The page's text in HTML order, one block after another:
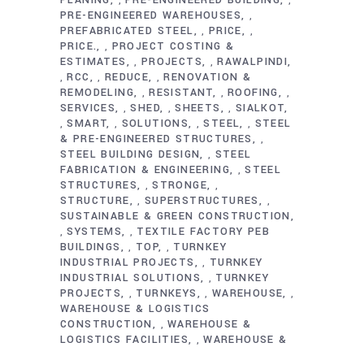
PRE-ENGINEERED WAREHOUSES ,
PREFABRICATED STEEL , PRICE ,
PRICE. , PROJECT COSTING &
ESTIMATES
, PROJECTS ,RAWALPINDI
,RCC , REDUCE ,RENOVATION &
REMODELING
,RESISTANT ,ROOFING ,
SERVICES ,SHED ,SHEETS , SIALKOT
,SMART , SOLUTIONS ,STEEL , STEEL
& PRE-ENGINEERED STRUCTURES
,
STEEL BUILDING DESIGN , STEEL
FABRICATION & ENGINEERING
,STEEL
STRUCTURES
,STRONGE ,
STRUCTURE , SUPERSTRUCTURES ,
SUSTAINABLE & GREEN CONSTRUCTION
,SYSTEMS , TEXTILE FACTORY PEB
BUILDINGS
, TOP , TURNKEY
INDUSTRIAL PROJECTS
, TURNKEY
INDUSTRIAL SOLUTIONS
, TURNKEY
PROJECTS
, TURNKEYS , WAREHOUSE ,
WAREHOUSE & LOGISTICS
CONSTRUCTION
,WAREHOUSE &
LOGISTICS FACILITIES
,WAREHOUSE &